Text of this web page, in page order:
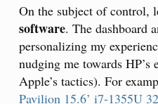
On the subject of control,
software. The dashboard
personalizing my
nudging me towards HP’s
Apple’s tactics). For
Pavilion 15.6’ i7-1355U